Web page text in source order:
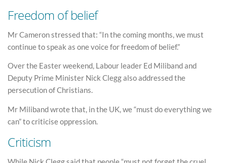
Freedom of belief
Mr Cameron stressed that: “In the coming months, we must
continue to speak as one voice for freedom of belief.”
Over the Easter weekend, Labour leader Ed Miliband and
Deputy Prime Minister Nick Clegg also addressed the
persecution of Christians.
Mr Miliband wrote that, in the UK, we “must do everything we
can” to criticise oppression.
Criticism